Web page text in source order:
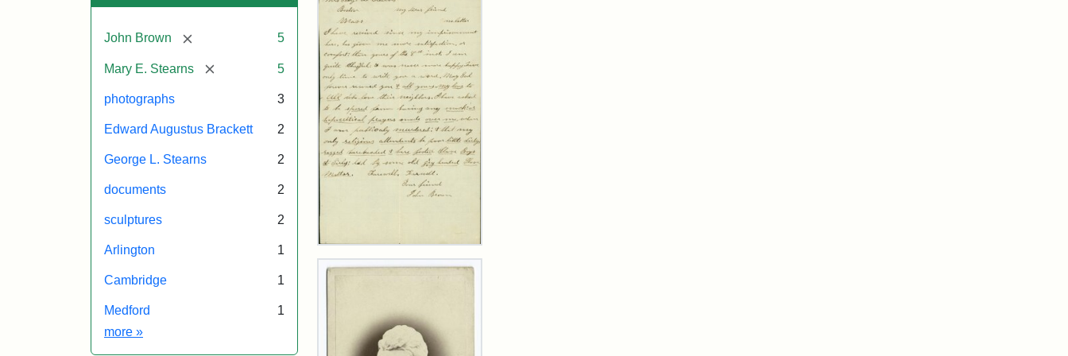
John Brown [remove] 5
Mary E. Stearns [remove] 5
photographs 3
Edward Augustus Brackett 2
George L. Stearns 2
documents 2
sculptures 2
Arlington 1
Cambridge 1
Medford
1
more Exhibit tags
»
Letter
from